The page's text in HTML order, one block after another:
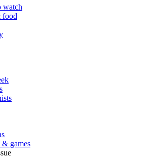
watch
food
& games